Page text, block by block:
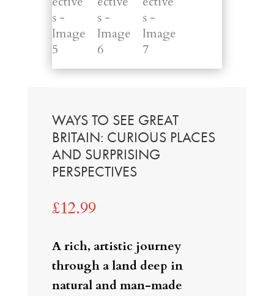
WAYS TO SEE GREAT
BRITAIN: CURIOUS PLACES
AND SURPRISING
PERSPECTIVES
£12.99
A rich, artistic journey
through a land deep in
natural and man-made